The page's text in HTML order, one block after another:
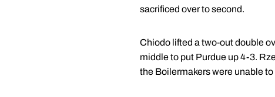
sacrificed over to second.
Chiodo lifted a two-out double
middle to put Purdue up 4-3.
the Boilermakers were unable